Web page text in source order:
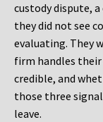
custody dispute,
they did not see
evaluating. They
firm handles
credible, and
those three
leave.